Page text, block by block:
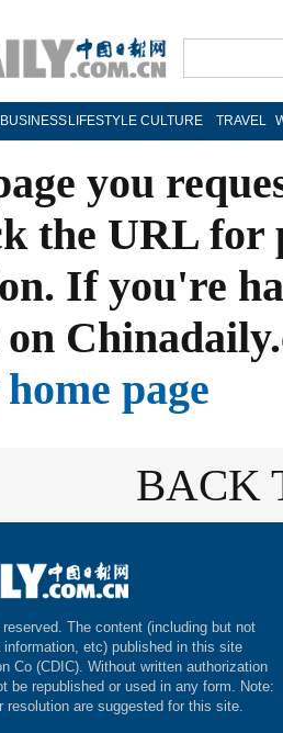
BUSINESS LIFESTYLE CULTURE TRAVEL
you
the URL
If you're
page
BACK
The content (including but not
etc) published in this site
Co (CDIC). Without written authorization
be republished or used in any form. Note:
resolution are suggested for this site.